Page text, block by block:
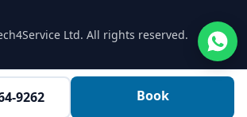
Ltd. All rights reserved.
9262 Book